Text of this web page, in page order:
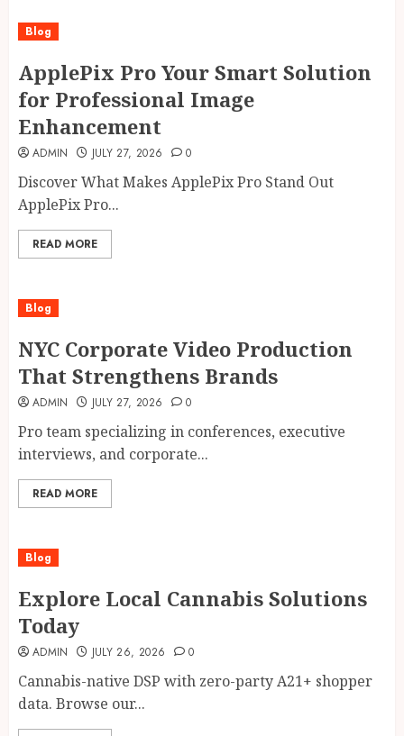
Blog
ApplePix Pro Your Smart Solution
for Professional Image
Enhancement
ADMIN JULY 27, 2026 0
Discover What Makes ApplePix Pro Stand Out
ApplePix Pro...
READ MORE
Blog
NYC Corporate Video Production
That Strengthens Brands
ADMIN JULY 27, 2026 0
Pro team specializing in conferences, executive
interviews, and corporate...
READ MORE
Blog
Explore Local Cannabis Solutions
Today
ADMIN JULY 26, 2026 0
Cannabis-native DSP with zero-party A21+ shopper
data. Browse our...